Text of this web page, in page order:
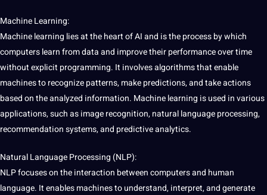
Machine Learning:
Machine learning lies at the heart of AI and is the process by which
computers learn from data and improve their performance over time
without explicit programming. It involves algorithms that enable
machines to recognize patterns, make predictions, and take actions
based on the analyzed information. Machine learning is used in various
applications, such as image recognition, natural language processing,
recommendation systems, and predictive analytics.
Natural Language Processing (NLP):
NLP focuses on the interaction between computers and human
language. It enables machines to understand, interpret, and generate